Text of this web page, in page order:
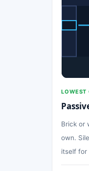
LOWEST
Brick or
own.
itself for